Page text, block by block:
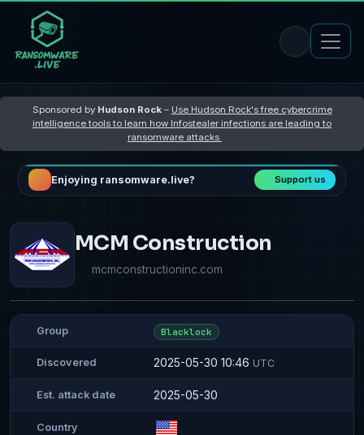
Sponsored by Hudson Rock– Use Hudson Rock's free cybercrime
intelligence tools to learn how Infostealer infections are leading to
ransomware attacks
Enjoying ransomware.live? Support us
MCM Construction
mcmconstructioninc.com
Group Blacklock
Discovered 2025-05-30 10:46 UTC
Est. attack date 2025-05-30
Country